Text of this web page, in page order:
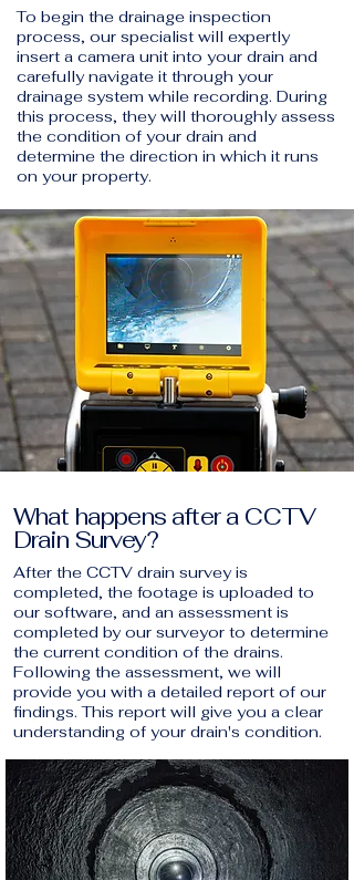
To begin the drainage inspection
process, our specialist will expertly
insert a camera unit into your drain and
carefully navigate it through your
drainage system while recording. During
this process, they will thoroughly assess
the condition of your drain and
determine the direction in which it runs
on your property.
What happens after a CCTV
Drain Survey?
After the CCTV drain survey is
completed, the footage is uploaded to
our software, and an assessment is
completed by our surveyor to determine
the current condition of the drains.
Following the assessment, we will
provide you with a detailed report of our
findings. This report will give you a clear
understanding of your drain's condition.